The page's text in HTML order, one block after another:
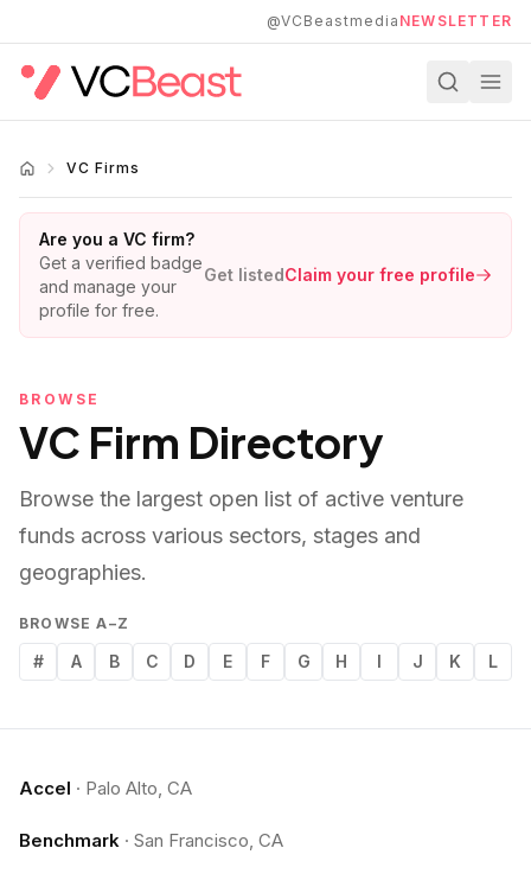
@VCBeastmedia NEWSLETTER
VC Firms
Are you a VC firm?
Get a verified badge
and manage your
profile for free.
Get listedClaim your free profile
BROWSE
VC Firm Directory
Browse the largest open list of active venture
funds across various sectors, stages and
geographies.
BROWSE A–Z
# A B C D E F G H I J K L
Accel · Palo Alto, CA
Benchmark · San Francisco, CA